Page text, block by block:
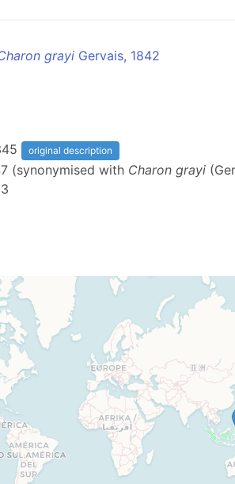
grayi Gervais, 1842
original description
(synonymised with Charon grayi